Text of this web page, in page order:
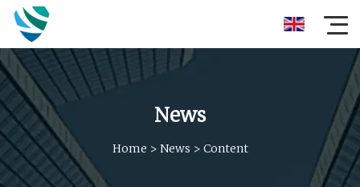
News
Home > News > Content